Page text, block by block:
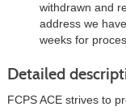
withdrawn and
address we
weeks for
Detailed
FCPS ACE strives to